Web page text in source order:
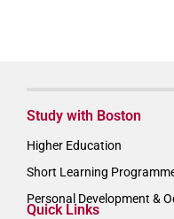
Study with Boston
Higher Education
Short Learning
Personal Development &
Quick Links